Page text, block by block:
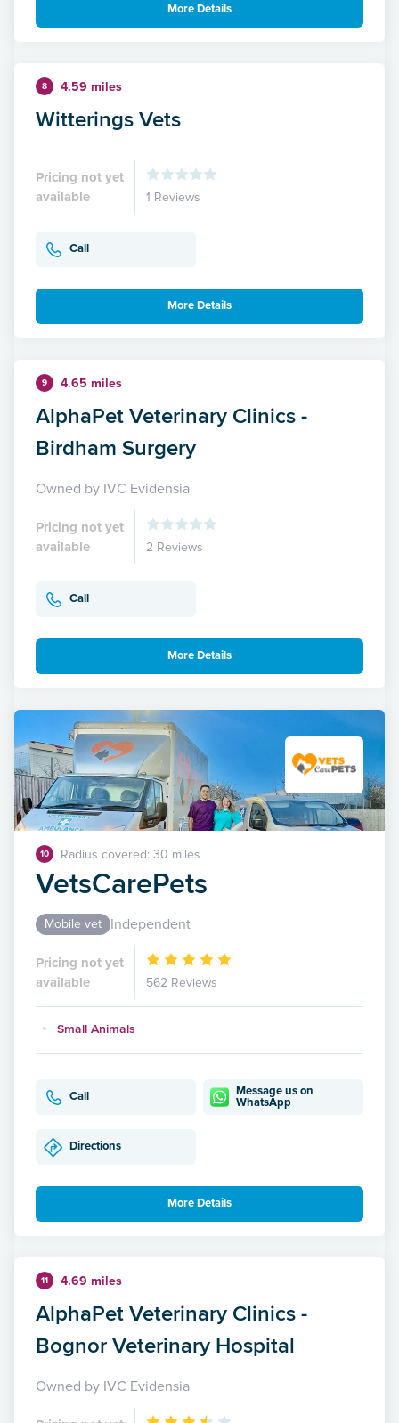
More Details
8 4.59 miles
Witterings Vets
Pricing not yet
available
1 Reviews
Call
More Details
9 4.65 miles
AlphaPet Veterinary Clinics -
Birdham Surgery
Owned by IVC Evidensia
Pricing not yet
available
2 Reviews
Call
More Details
10 Radius covered: 30 miles
VetsCarePets
Mobile vet Independent
Pricing not yet
available
562 Reviews
Small Animals
Call
Message us on
WhatsApp
Directions
More Details
11 4.69 miles
AlphaPet Veterinary Clinics -
Bognor Veterinary Hospital
Owned by IVC Evidensia